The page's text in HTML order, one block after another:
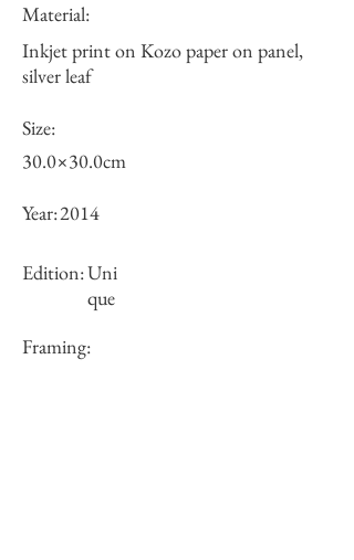
Material:
Inkjet print on Kozo paper on panel,
silver leaf
Size:
30.0×30.0cm
Year:2014
Edition:Uni
que
Framing: